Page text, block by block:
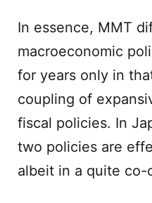
In essence, MMT
macroeconomic
for years only in
coupling of
fiscal policies. In
two policies are
albeit in a quite co-